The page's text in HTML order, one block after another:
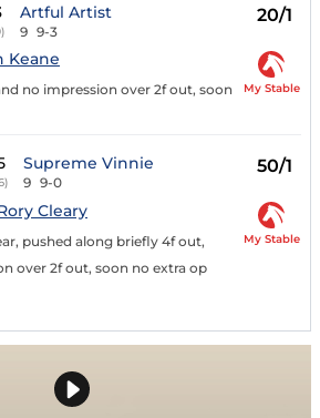
Artful Artist
9 9-3
20/1
Keane
no impression over 2f out, soon
My Stable
Supreme Vinnie
9 9-0
50/1
Cleary
pushed along briefly 4f out,
over 2f out, soon no extra op
My Stable